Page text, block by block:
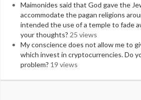
Maimonides said that God gave the
accommodate the pagan religions
intended the use of a temple to fade
your thoughts? 25 views
My conscience does not allow me to
which invest in cryptocurrencies. Do
problem? 19 views